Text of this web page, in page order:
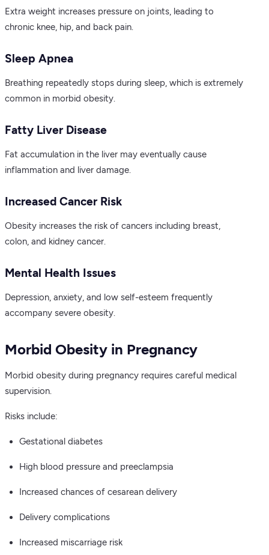
Extra weight increases pressure on joints, leading to
chronic knee, hip, and back pain.
Sleep Apnea
Breathing repeatedly stops during sleep, which is extremely
common in morbid obesity.
Fatty Liver Disease
Fat accumulation in the liver may eventually cause
inflammation and liver damage.
Increased Cancer Risk
Obesity increases the risk of cancers including breast,
colon, and kidney cancer.
Mental Health Issues
Depression, anxiety, and low self-esteem frequently
accompany severe obesity.
Morbid Obesity in Pregnancy
Morbid obesity during pregnancy requires careful medical
supervision.
Risks include:
Gestational diabetes
High blood pressure and preeclampsia
Increased chances of cesarean delivery
Delivery complications
Increased miscarriage risk